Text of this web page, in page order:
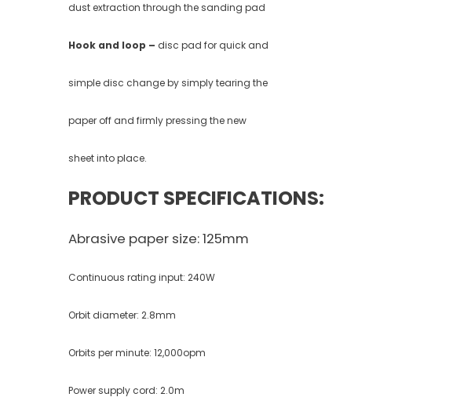
dust extraction through the sanding pad
Hook and loop – disc pad for quick and
simple disc change by simply tearing the
paper off and firmly pressing the new
sheet into place.
PRODUCT SPECIFICATIONS:
Abrasive paper size: 125mm
Continuous rating input: 240W
Orbit diameter: 2.8mm
Orbits per minute: 12,000opm
Power supply cord: 2.0m